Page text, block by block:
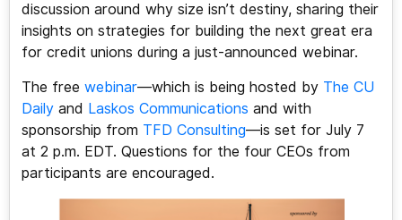
discussion around why size isn’t destiny, sharing their
insights on strategies for building the next great era
for credit unions during a just-announced webinar.
The free webinar—which is being hosted by The CU
Dailyand Laskos Communications and with
sponsorship from TFD Consulting—is set for July 7
at 2 p.m. EDT. Questions for the four CEOs from
participants are encouraged.